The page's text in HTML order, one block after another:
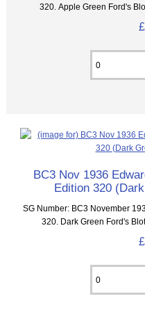
320. Apple Green Ford's
BC3 Nov 1936
Edition 320
SG Number: BC3 November
320. Dark Green Ford's